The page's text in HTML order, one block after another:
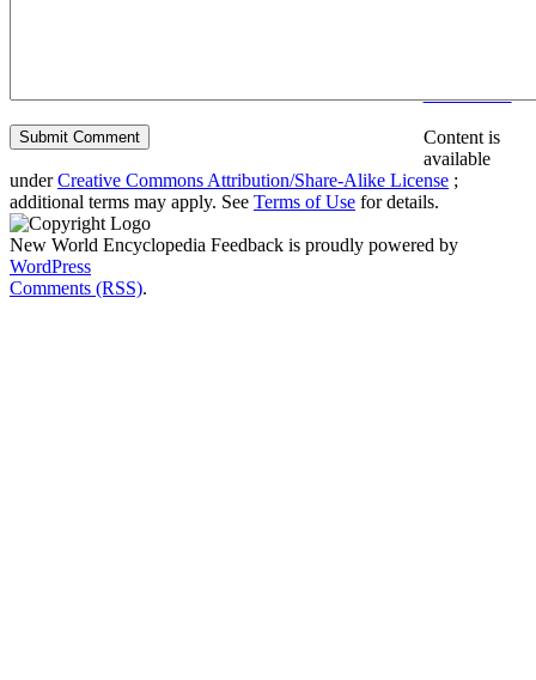
Content is
available
underCreative Commons Attribution/Share-Alike License ;
additional terms may apply. See Terms of Use for details.
New World Encyclopedia Feedback is proudly powered by
WordPress
Comments (RSS).